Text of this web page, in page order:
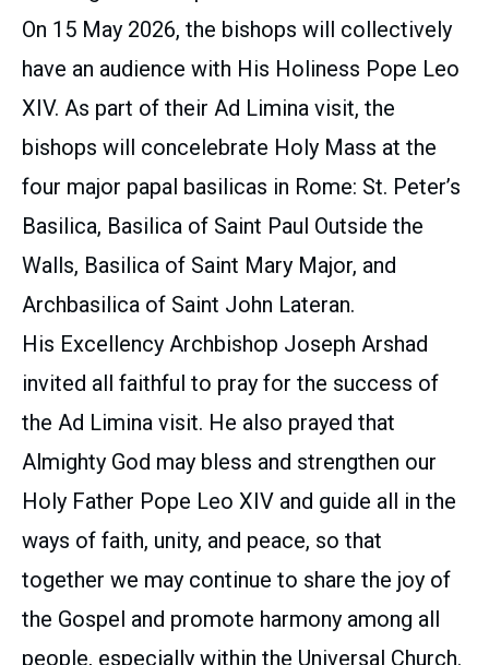
On 15 May 2026, the bishops will collectively
have an audience with His Holiness Pope Leo
XIV. As part of their Ad Limina visit, the
bishops will concelebrate Holy Mass at the
four major papal basilicas in Rome: St. Peter’s
Basilica, Basilica of Saint Paul Outside the
Walls, Basilica of Saint Mary Major, and
Archbasilica of Saint John Lateran.
His Excellency Archbishop Joseph Arshad
invited all faithful to pray for the success of
the Ad Limina visit. He also prayed that
Almighty God may bless and strengthen our
Holy Father Pope Leo XIV and guide all in the
ways of faith, unity, and peace, so that
together we may continue to share the joy of
the Gospel and promote harmony among all
people, especially within the Universal Church.